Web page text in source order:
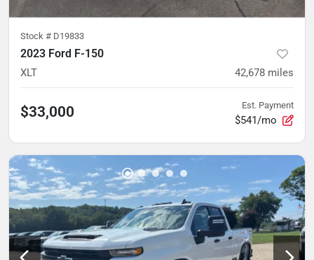
Stock # D19833
2023 Ford F-150
XLT 42,678 miles
$33,000 Est. Payment
$541/mo